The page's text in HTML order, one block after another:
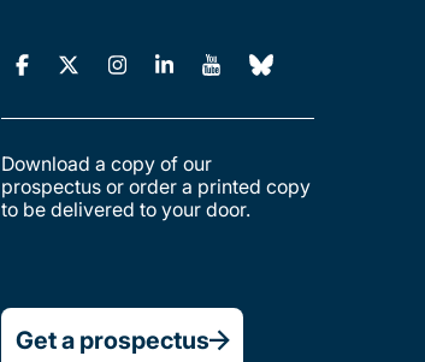
Download a copy of our
prospectus or order a printed copy
to be delivered to your door.
Get a prospectus